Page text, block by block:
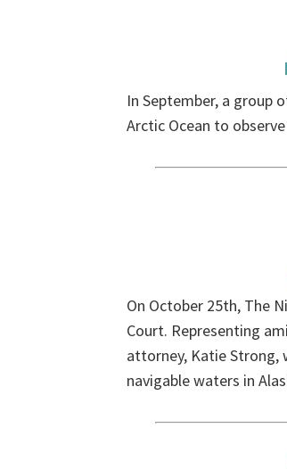
In September, a group
Arctic Ocean to
On October 25th, The
Court. Representing
attorney, Katie Strong,
navigable waters in